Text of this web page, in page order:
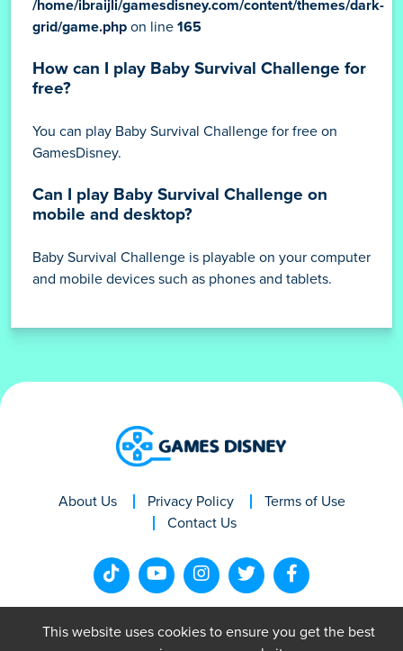
/home/ibraijli/gamesdisney.com/content/themes/dark-
grid/game.php on line 165
How can I play Baby Survival Challenge for
free?
You can play Baby Survival Challenge for free on
GamesDisney.
Can I play Baby Survival Challenge on
mobile and desktop?
Baby Survival Challenge is playable on your computer
and mobile devices such as phones and tablets.
About Us Privacy Policy
Terms of Use
Contact Us
This website uses cookies to ensure you get the best